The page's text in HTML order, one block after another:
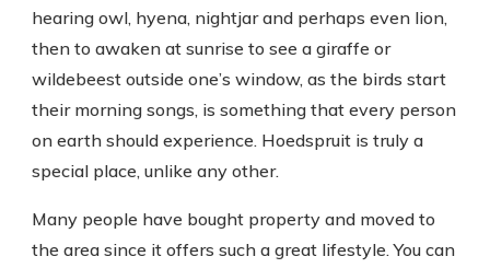
hearing owl, hyena, nightjar and perhaps even lion,
then to awaken at sunrise to see a giraffe or
wildebeest outside one’s window, as the birds start
their morning songs, is something that every person
on earth should experience. Hoedspruit is truly a
special place, unlike any other.
Many people have bought property and moved to
the area since it offers such a great lifestyle. You can